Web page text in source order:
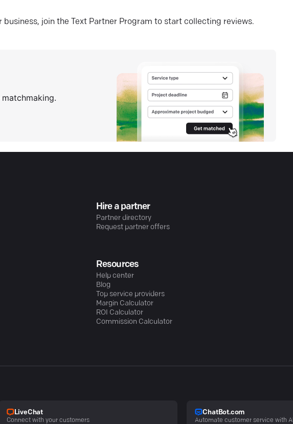
business, join the Text Partner Program to start collecting reviews.
Hire a partner
Partner directory
Request partner offers
Resources
Help center
Blog
Top service providers
Margin Calculator
ROI Calculator
Commission Calculator
LiveChat
Connect with your customers
ChatBot.com
Automate customer service with AI